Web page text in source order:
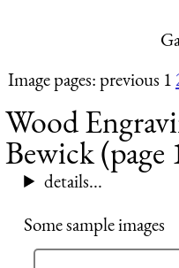
Image pages: previous 1
Wood
Bewick (page
details...
Some sample images